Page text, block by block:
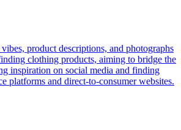
product descriptions, and photographs
clothing products, aiming to bridge the
inspiration on social media and finding
platforms and direct-to-consumer websites.